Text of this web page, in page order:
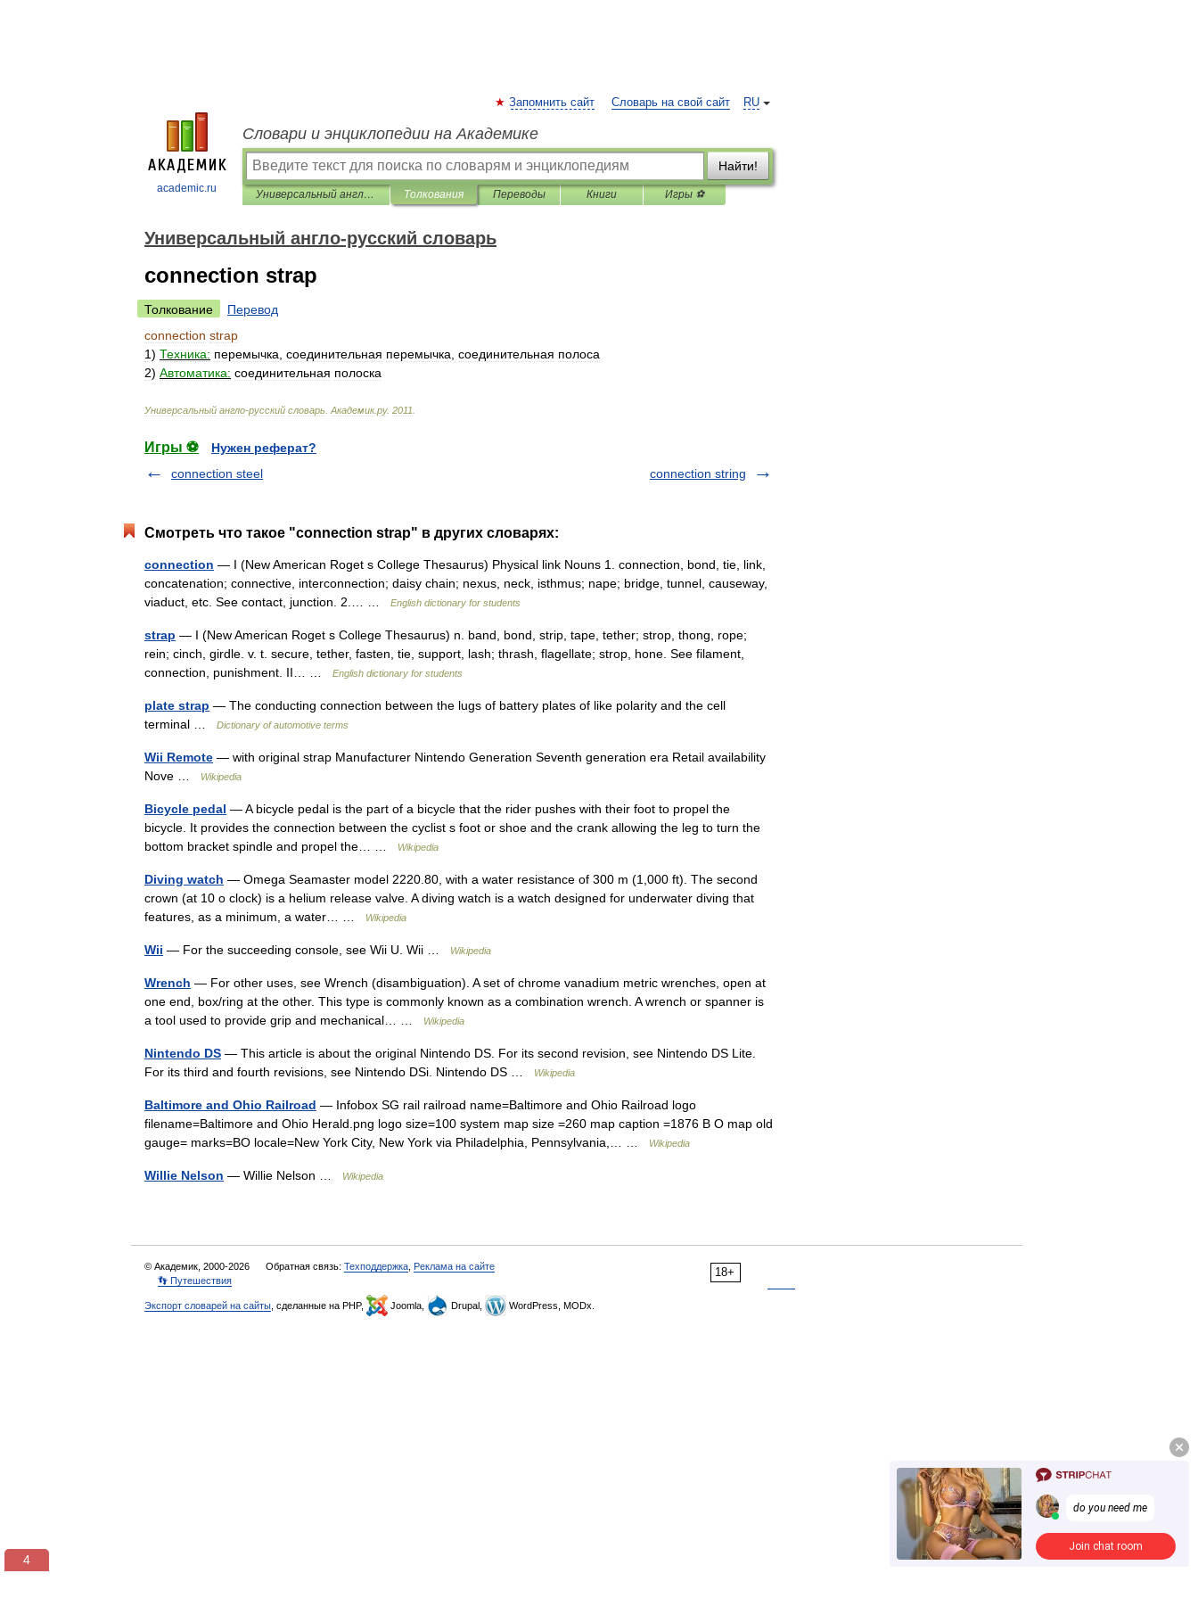
academic.ru
RU
Запомнить сайт Словарь на свой сайт
Словари и энциклопедии на Академике
Найти!
Универсальный англо-русский словарь Толкования Переводы Книги Игры ⚽
Универсальный англо-русский словарь
connection strap
Толкование
Перевод
connection strap
1) Техника: перемычка соединительная перемычка соединительная полоса
2) Автоматика: соединительная полоска
Универсальный англо-русский словарь Академик.ру. 2011
Игры ⚽
Нужен реферат?
connection steel
connection string
Смотреть что такое "connection strap" в других словарях:
connection — I (New American Roget s College Thesaurus) Physical link Nouns 1. connection, bond, tie, link,
concatenation; connective, interconnection; daisy chain; nexus, neck, isthmus; nape; bridge, tunnel, causeway,
viaduct, etc. See contact, junction. 2.… …
English dictionary for students
strap — I (New American Roget s College Thesaurus) n. band, bond, strip, tape, tether; strop, thong, rope;
rein; cinch, girdle. v. t. secure, tether, fasten, tie, support, lash; thrash, flagellate; strop, hone. See filament,
connection, punishment. II… …
English dictionary for students
plate strap — The conducting connection between the lugs of battery plates of like polarity and the cell
terminal …
Dictionary of automotive terms
Wii Remote — with original strap Manufacturer Nintendo Generation Seventh generation era Retail availability
Nove …
Wikipedia
Bicycle pedal — A bicycle pedal is the part of a bicycle that the rider pushes with their foot to propel the
bicycle. It provides the connection between the cyclist s foot or shoe and the crank allowing the leg to turn the
bottom bracket spindle and propel the… …
Wikipedia
Diving watch — Omega Seamaster model 2220.80, with a water resistance of 300 m (1,000 ft). The second
crown (at 10 o clock) is a helium release valve. A diving watch is a watch designed for underwater diving that
features, as a minimum, a water… …
Wikipedia
Wii — For the succeeding console, see Wii U. Wii … Wikipedia
Wrench — For other uses, see Wrench (disambiguation). A set of chrome vanadium metric wrenches, open at
one end, box/ring at the other. This type is commonly known as a combination wrench. A wrench or spanner is
a tool used to provide grip and mechanical… …
Wikipedia
Nintendo DS — This article is about the original Nintendo DS. For its second revision, see Nintendo DS Lite.
For its third and fourth revisions, see Nintendo DSi. Nintendo DS …
Wikipedia
Baltimore and Ohio Railroad — Infobox SG rail railroad name=Baltimore and Ohio Railroad logo
filename=Baltimore and Ohio Herald.png logo size=100 system map size =260 map caption =1876 B O map old
gauge= marks=BO locale=New York City, New York via Philadelphia, Pennsylvania,… …
Wikipedia
Willie Nelson — Willie Nelson … Wikipedia
18+
© Академик, 2000-2026 Обратная связь: Техподдержка Реклама на сайте
👣 Путешествия
Экспорт словарей на сайты , сделанные на PHP, Joomla, Drupal, WordPress, MODx.
3